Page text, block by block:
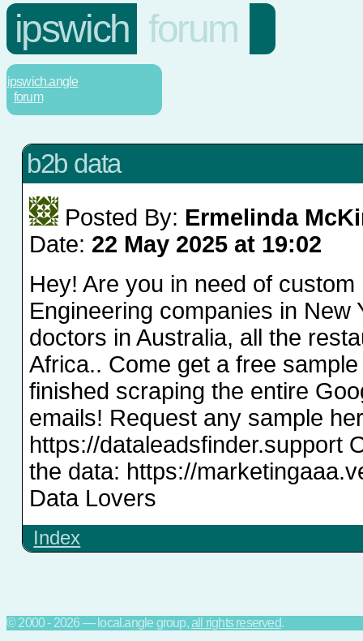
ipswich forum
ipswich.angle
forum
b2b data
Posted By: Ermelinda
Date: 22 May 2025 at 19:02
Hey! Are you in need of custom
Engineering companies in New
doctors in Australia, all the
Africa.. Come get a free
finished scraping the entire
emails! Request any sample
https://dataleadsfinder.support
the data: https://
Data Lovers
Index
© 2000 - 2026 — local.angle group,all rights reserved.